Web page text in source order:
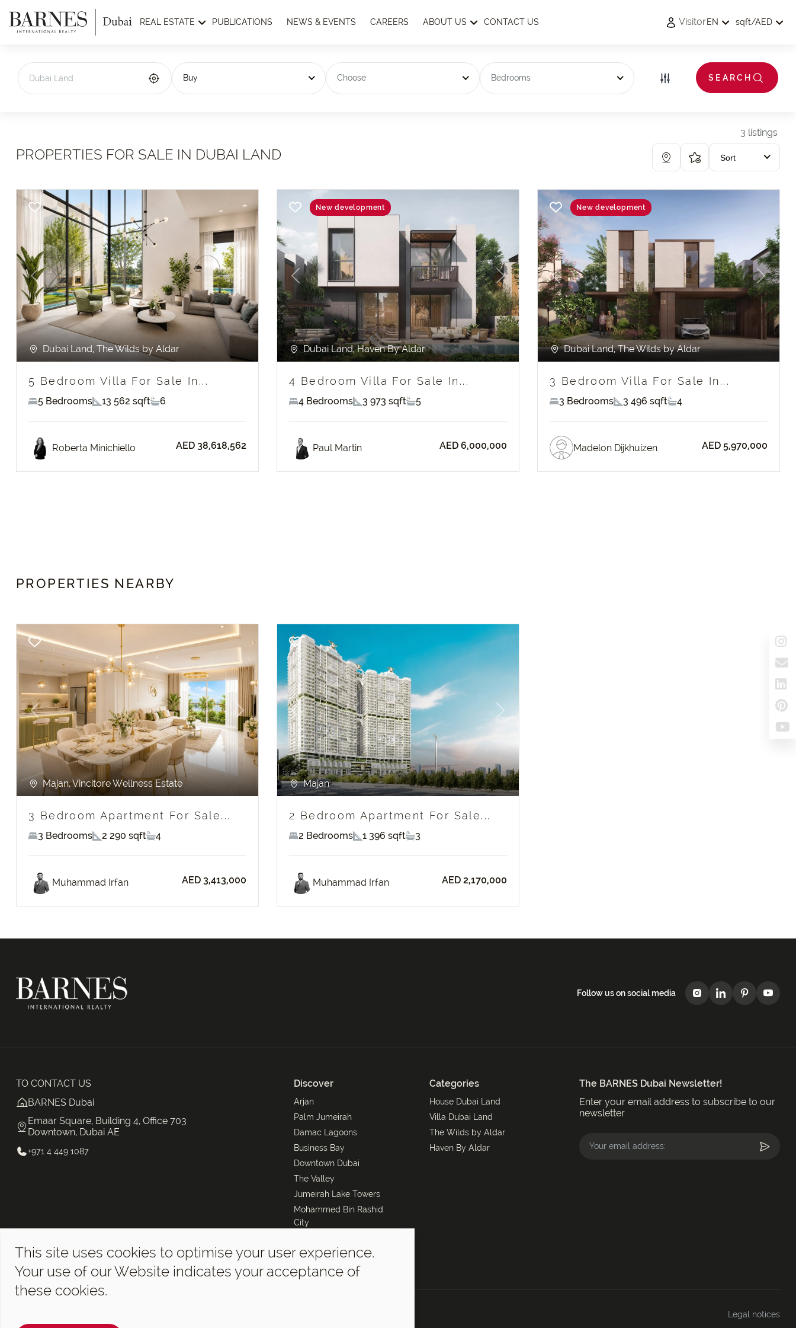
REAL ESTATE PUBLICATIONS NEWS & EVENTS CAREERS ABOUT US CONTACT US VisitorEN sqft/AED
Buy Choose Bedrooms SEARCH
3 listings
PROPERTIES FOR SALE IN DUBAI LAND Sort
Previous Next
Dubai Land, The Wilds by Aldar
5 Bedroom Villa For Sale In...
5 Bedrooms 13 562 sqft 6
Roberta Minichiello AED 38,618,562
Previous Next
New development
Dubai Land, Haven By Aldar
4 Bedroom Villa For Sale In...
4 Bedrooms 3 973 sqft 5
Paul Martin AED 6,000,000
Previous Next
New development
Dubai Land, The Wilds by Aldar
3 Bedroom Villa For Sale In...
3 Bedrooms 3 496 sqft 4
Madelon Dijkhuizen AED 5,970,000
PROPERTIES NEARBY
Previous Next
Majan, Vincitore Wellness Estate
3 Bedroom Apartment For Sale...
3 Bedrooms 2 290 sqft 4
Muhammad Irfan AED 3,413,000
Previous Next
Majan
2 Bedroom Apartment For Sale...
2 Bedrooms 1 396 sqft 3
Muhammad Irfan AED 2,170,000
Follow us on social media
TO CONTACT US
BARNES Dubai
Emaar Square, Building 4, Office 703
Downtown, Dubai AE
+971 4 449 1087
Discover
Arjan
Palm Jumeirah
Damac Lagoons
Business Bay
Downtown Dubai
The Valley
Jumeirah Lake Towers
Mohammed Bin Rashid
City
The Oasis by Emaar
Categories
House Dubai Land
Villa Dubai Land
The Wilds by Aldar
Haven By Aldar
The BARNES Dubai Newsletter!
Enter your email address to subscribe to our
newsletter
Legal notices
This site uses cookies to optimise your user experience.
Your use of our Website indicates your acceptance of
these cookies.